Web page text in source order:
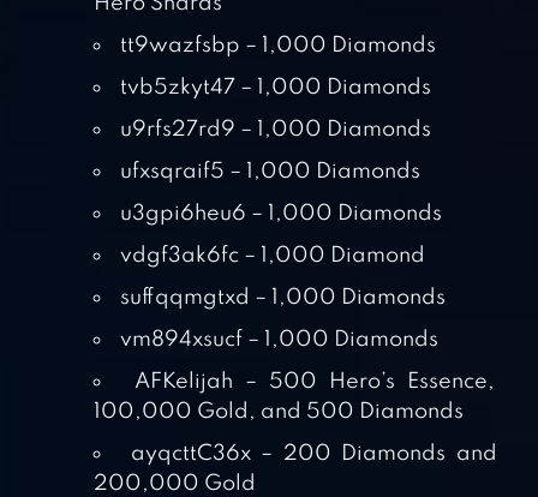
tt9wazfsbp – 1,000 Diamonds
tvb5zkyt47 – 1,000 Diamonds
u9rfs27rd9 – 1,000 Diamonds
ufxsqraif5 – 1,000 Diamonds
u3gpi6heu6 – 1,000 Diamonds
vdgf3ak6fc – 1,000 Diamond
suffqqmgtxd – 1,000 Diamonds
vm894xsucf – 1,000 Diamonds
AFKelijah – 500 Hero’s Essence,
100,000 Gold, and 500 Diamonds
ayqcttC36x – 200 Diamonds and
200,000 Gold